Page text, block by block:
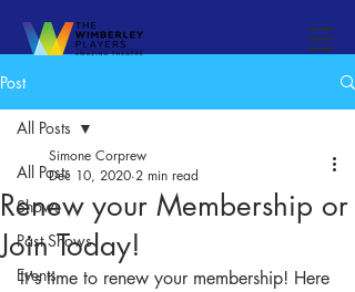
Post
All Posts
Shows
Past Shows
Events
All Posts
Renew your Membership or
Join Today!
Simone Corprew
Dec 10, 2020 2 min read
It's time to renew your membership! Here